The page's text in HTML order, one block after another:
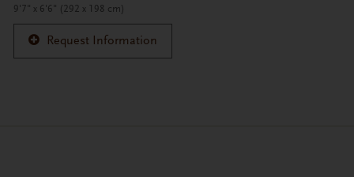
9'7" x 6'6" (292 x 198 cm)
Request Information